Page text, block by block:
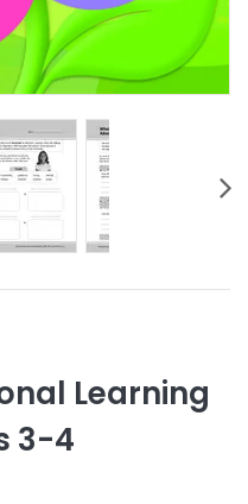
Learning
3-4